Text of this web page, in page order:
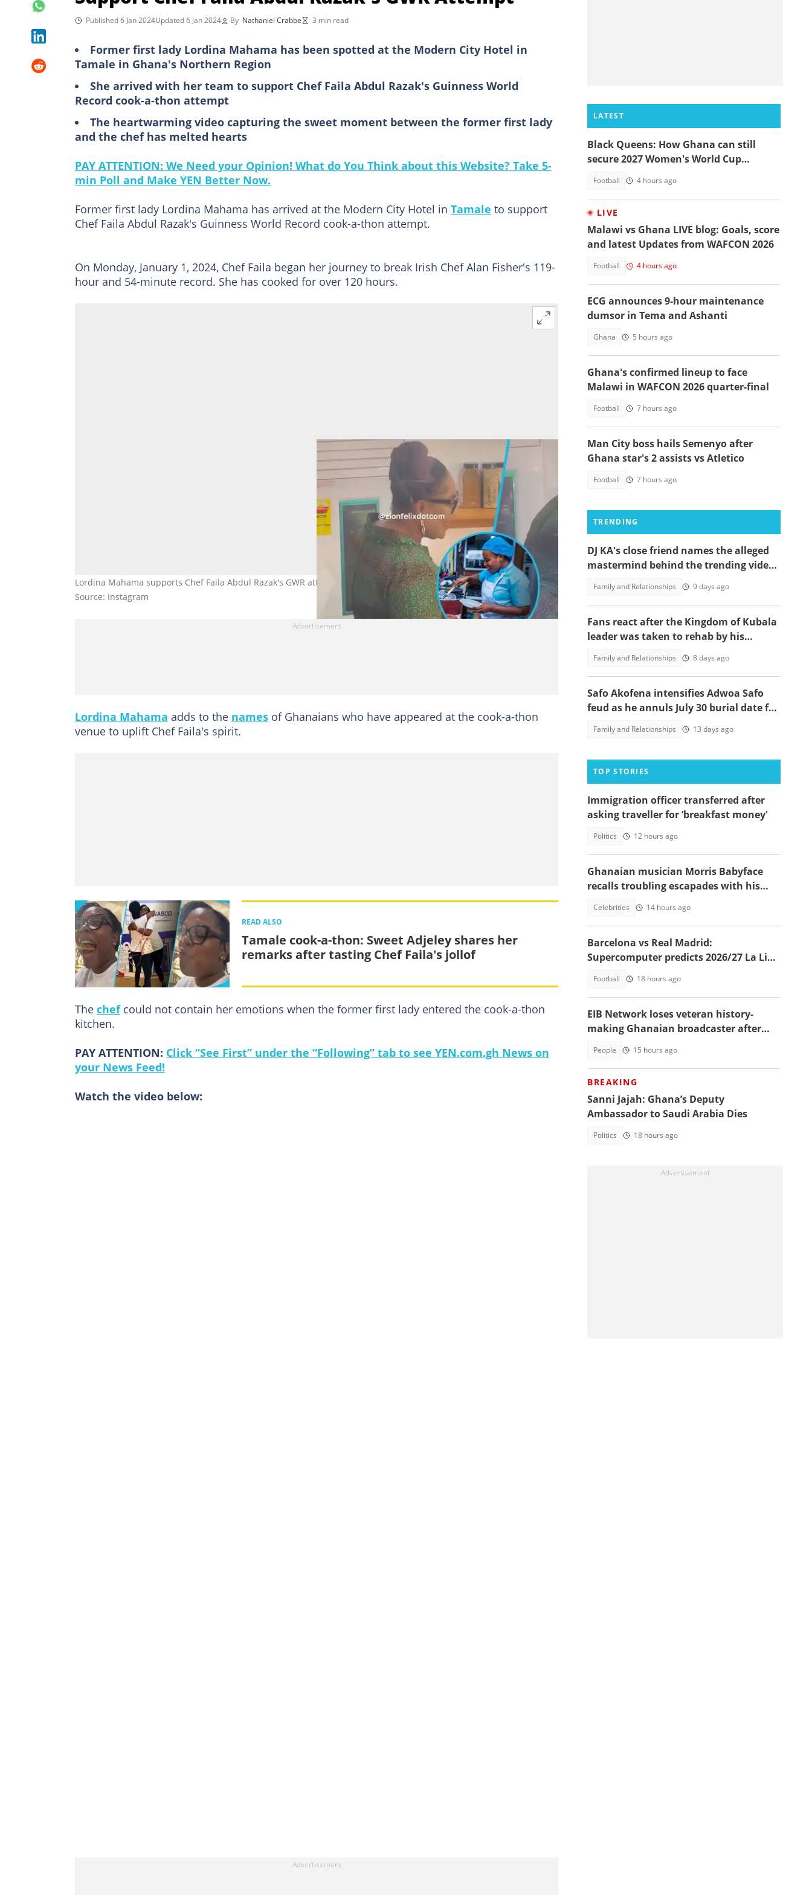
Published 6 Jan 2024Updated 6 Jan 2024 By Nathaniel Crabbe 3 min read
Former first lady Lordina Mahama has been spotted at the Modern City Hotel in
Tamale in Ghana's Northern Region
She arrived with her team to support Chef Faila Abdul Razak's Guinness World
Record cook-a-thon attempt
The heartwarming video capturing the sweet moment between the former first lady
and the chef has melted hearts
PAY ATTENTION: We Need your Opinion! What do You Think about this Website? Take 5-
min Poll and Make YEN Better Now.
Former first lady Lordina Mahama has arrived at the Modern City Hotel in Tamale to support
Chef Faila Abdul Razak's Guinness World Record cook-a-thon attempt.
On Monday, January 1, 2024, Chef Faila began her journey to break Irish Chef Alan Fisher's 119-
hour and 54-minute record. She has cooked for over 120 hours.
Lordina Mahama supports Chef Faila Abdul Razak's GWR attempt. Photo credit: zionfelixdotcom.
Source: Instagram
Lordina Mahama adds to the names of Ghanaians who have appeared at the cook-a-thon
venue to uplift Chef Faila's spirit.
READ ALSO
Tamale cook-a-thon: Sweet Adjeley shares her
remarks after tasting Chef Faila's jollof
The chefcould not contain her emotions when the former first lady entered the cook-a-thon
kitchen.
PAY ATTENTION: Click “See First” under the “Following” tab to see YEN.com.gh News on
your News Feed!
Watch the video below:
LATEST
Black Queens: How Ghana can still
secure 2027 Women's World Cup
Football 4 hours ago
LIVE
Malawi vs Ghana LIVE blog: Goals, score
and latest Updates from WAFCON 2026
Football 4 hours ago
ECG announces 9-hour maintenance
dumsor in Tema and Ashanti
Ghana 5 hours ago
Ghana's confirmed lineup to face
Malawi in WAFCON 2026 quarter-final
Football 7 hours ago
Man City boss hails Semenyo after
Ghana star's 2 assists vs Atletico
Football 7 hours ago
TRENDING
DJ KA's close friend names the alleged
mastermind behind the trending video
Family and Relationships 9 days ago
Fans react after the Kingdom of Kubala
leader was taken to rehab by his
Family and Relationships 8 days ago
Safo Akofena intensifies Adwoa Safo
feud as he annuls July 30 burial date for
Family and Relationships 13 days ago
TOP STORIES
Immigration officer transferred after
asking traveller for ‘breakfast money'
Politics 12 hours ago
Ghanaian musician Morris Babyface
recalls troubling escapades with his
Celebrities 14 hours ago
Barcelona vs Real Madrid:
Supercomputer predicts 2026/27 La Liga
Football 18 hours ago
EIB Network loses veteran history-
making Ghanaian broadcaster after
People 15 hours ago
BREAKING
Sanni Jajah: Ghana’s Deputy
Ambassador to Saudi Arabia Dies
Politics 18 hours ago